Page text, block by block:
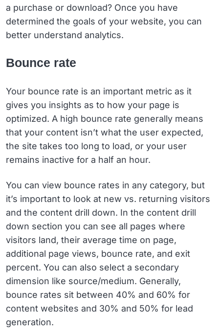
a purchase or download? Once you have
determined the goals of your website, you can
better understand analytics.
Bounce rate
Your bounce rate is an important metric as it
gives you insights as to how your page is
optimized. A high bounce rate generally means
that your content isn’t what the user expected,
the site takes too long to load, or your user
remains inactive for a half an hour.
You can view bounce rates in any category, but
it’s important to look at new vs. returning visitors
and the content drill down. In the content drill
down section you can see all pages where
visitors land, their average time on page,
additional page views, bounce rate, and exit
percent. You can also select a secondary
dimension like source/medium. Generally,
bounce rates sit between 40% and 60% for
content websites and 30% and 50% for lead
generation.